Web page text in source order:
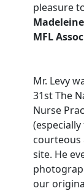
pleasure
MFL
Mr. Levy
31st The
Nurse
courteous
site. He
our